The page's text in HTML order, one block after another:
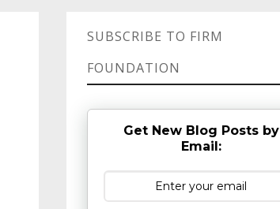
SUBSCRIBE TO FIRM
FOUNDATION
Get New Blog Posts by
Email: